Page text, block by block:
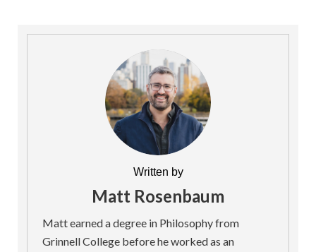
Written by
Matt Rosenbaum
Matt earned a degree in Philosophy from
Grinnell College before he worked as an